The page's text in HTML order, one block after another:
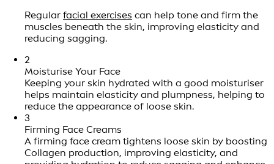
Regular facial exercises can help tone and firm the
muscles beneath the skin, improving elasticity and
reducing sagging.
2
Moisturise Your Face
Keeping your skin hydrated with a good moisturiser
helps maintain elasticity and plumpness, helping to
reduce the appearance of loose skin.
3
Firming Face Creams
A firming face cream tightens loose skin by boosting
Collagen production, improving elasticity, and